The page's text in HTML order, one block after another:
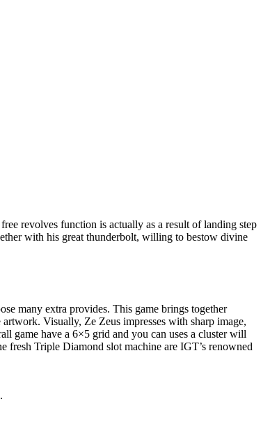
revolves function is actually as a result of landing step
with his great thunderbolt, willing to bestow divine
many extra provides. This game brings together
Visually, Ze Zeus impresses with sharp image,
game have a 6×5 grid and you can uses a cluster will
fresh Triple Diamond slot machine are IGT’s renowned